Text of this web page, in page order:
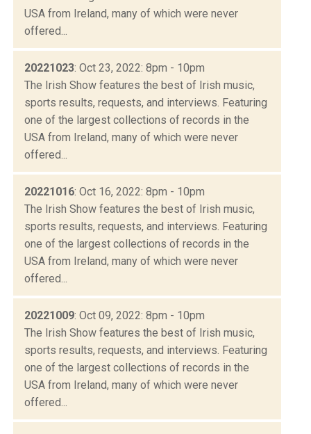
USA from Ireland, many of which were never
offered...
20221023: Oct 23, 2022: 8pm - 10pm
The Irish Show features the best of Irish music,
sports results, requests, and interviews. Featuring
one of the largest collections of records in the
USA from Ireland, many of which were never
offered...
20221016: Oct 16, 2022: 8pm - 10pm
The Irish Show features the best of Irish music,
sports results, requests, and interviews. Featuring
one of the largest collections of records in the
USA from Ireland, many of which were never
offered...
20221009: Oct 09, 2022: 8pm - 10pm
The Irish Show features the best of Irish music,
sports results, requests, and interviews. Featuring
one of the largest collections of records in the
USA from Ireland, many of which were never
offered...